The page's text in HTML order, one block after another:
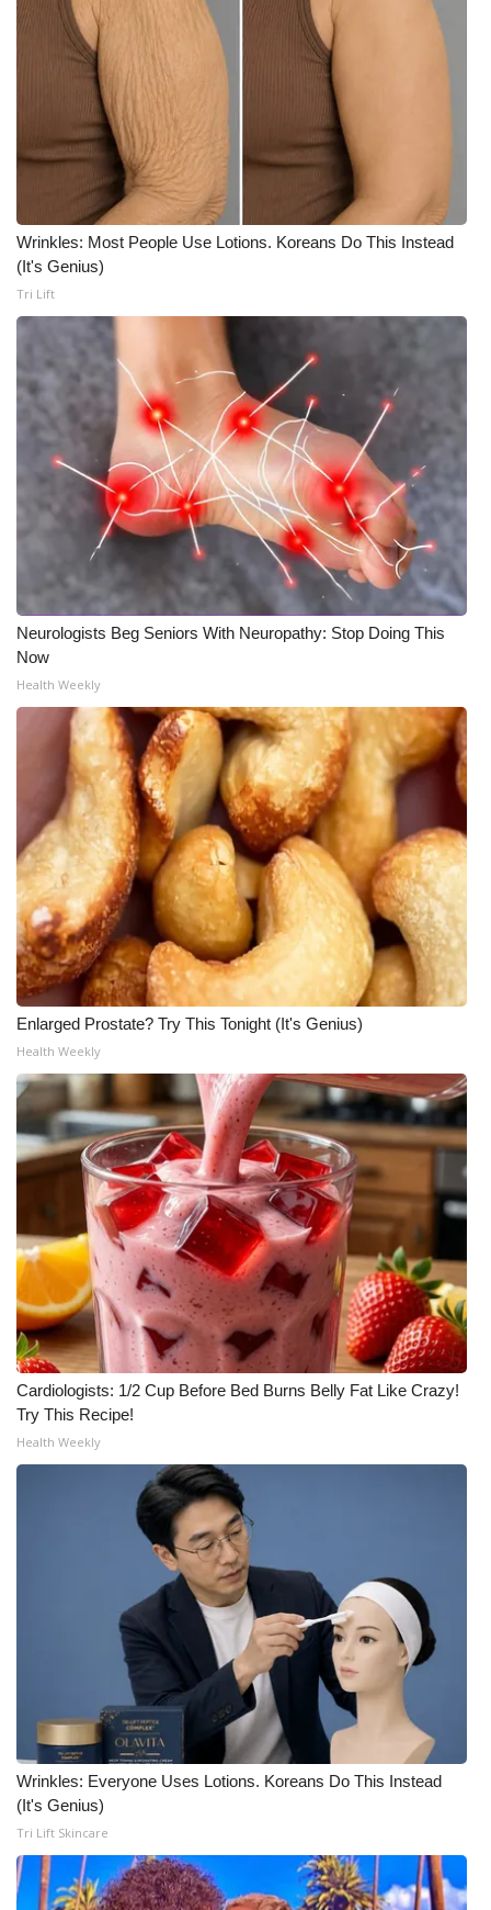
Wrinkles: Most People Use Lotions. Koreans Do This Instead
(It's Genius)
Tri Lift
Neurologists Beg Seniors With Neuropathy: Stop Doing This
Now
Health Weekly
Enlarged Prostate? Try This Tonight (It's Genius)
Health Weekly
Cardiologists: 1/2 Cup Before Bed Burns Belly Fat Like Crazy!
Try This Recipe!
Health Weekly
Wrinkles: Everyone Uses Lotions. Koreans Do This Instead
(It's Genius)
Tri Lift Skincare